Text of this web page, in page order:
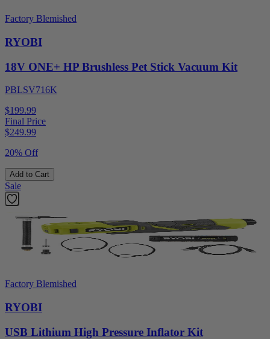
Factory Blemished
RYOBI
18V ONE+ HP Brushless Pet Stick Vacuum Kit
PBLSV716K
$199.99
Final Price
$249.99
20% Off
Add to Cart
Sale
Factory Blemished
RYOBI
USB Lithium High Pressure Inflator Kit